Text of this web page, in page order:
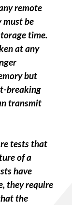
remote
must be
time.
at any
but
breaking
transmit
tests that
of a
have
they require
the